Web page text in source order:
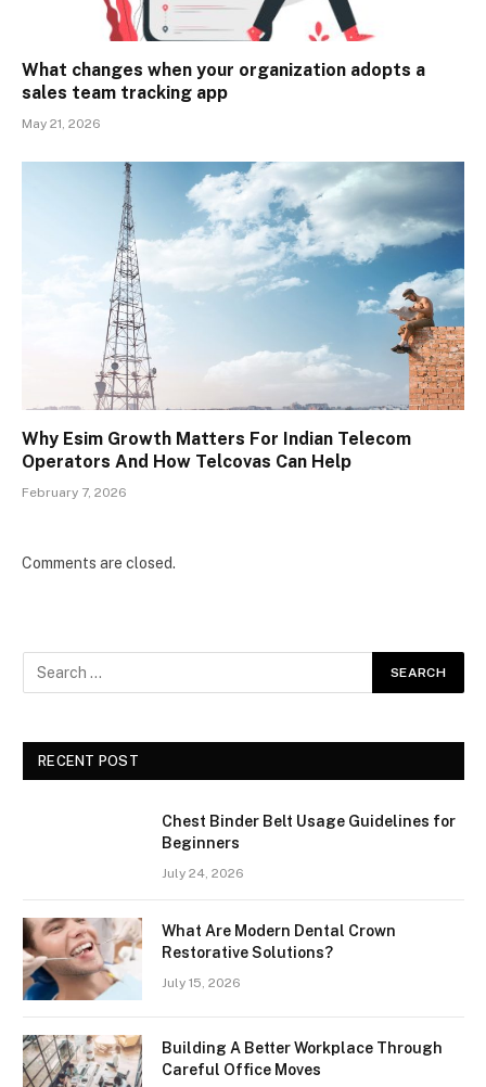
What changes when your organization adopts a
sales team tracking app
May 21, 2026
Why Esim Growth Matters For Indian Telecom
Operators And How Telcovas Can Help
February 7, 2026
Comments are closed.
RECENT POST
Chest Binder Belt Usage Guidelines for
Beginners
July 24, 2026
What Are Modern Dental Crown
Restorative Solutions?
July 15, 2026
Building A Better Workplace Through
Careful Office Moves